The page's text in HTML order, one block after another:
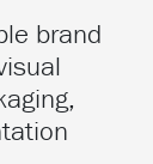
brand